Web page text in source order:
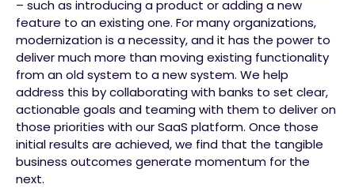
– such as introducing a product or adding a new
feature to an existing one. For many organizations,
modernization is a necessity, and it has the power to
deliver much more than moving existing functionality
from an old system to a new system. We help
address this by collaborating with banks to set clear,
actionable goals and teaming with them to deliver on
those priorities with our SaaS platform. Once those
initial results are achieved, we find that the tangible
business outcomes generate momentum for the
next.